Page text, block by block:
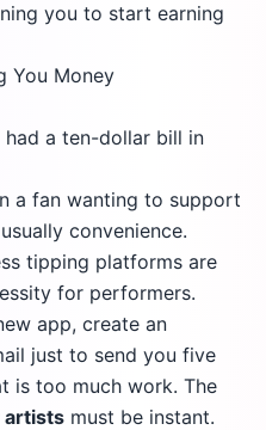
you to start earning
You Money
a ten-dollar bill in
a fan wanting to support
convenience.
tipping platforms are
for performers.
app, create an
just to send you five
is too much work. The
artists must be instant.